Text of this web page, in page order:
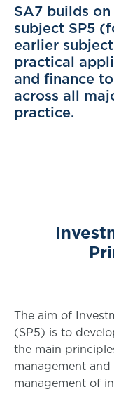
SA7 builds
subject SP5
earlier
practical
and finance
across all
practice.
The aim of
(SP5) is to
the main
management
management of